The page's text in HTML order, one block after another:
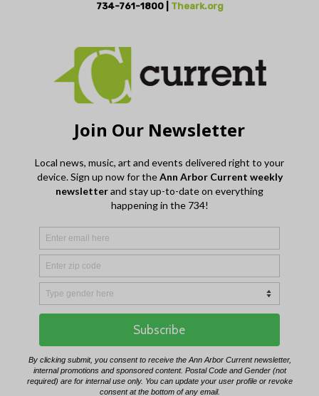
734-761-1800 | Theark.org